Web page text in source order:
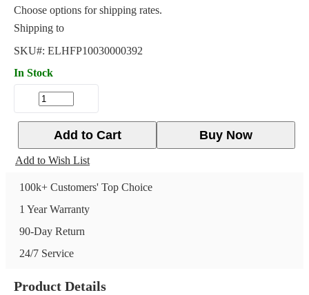
Choose options for shipping rates.
Shipping to
SKU#: ELHFP10030000392
In Stock
Buy Now
Add to Cart
Add to Wish List
100k+ Customers' Top Choice
1 Year Warranty
90-Day Return
24/7 Service
Product Details